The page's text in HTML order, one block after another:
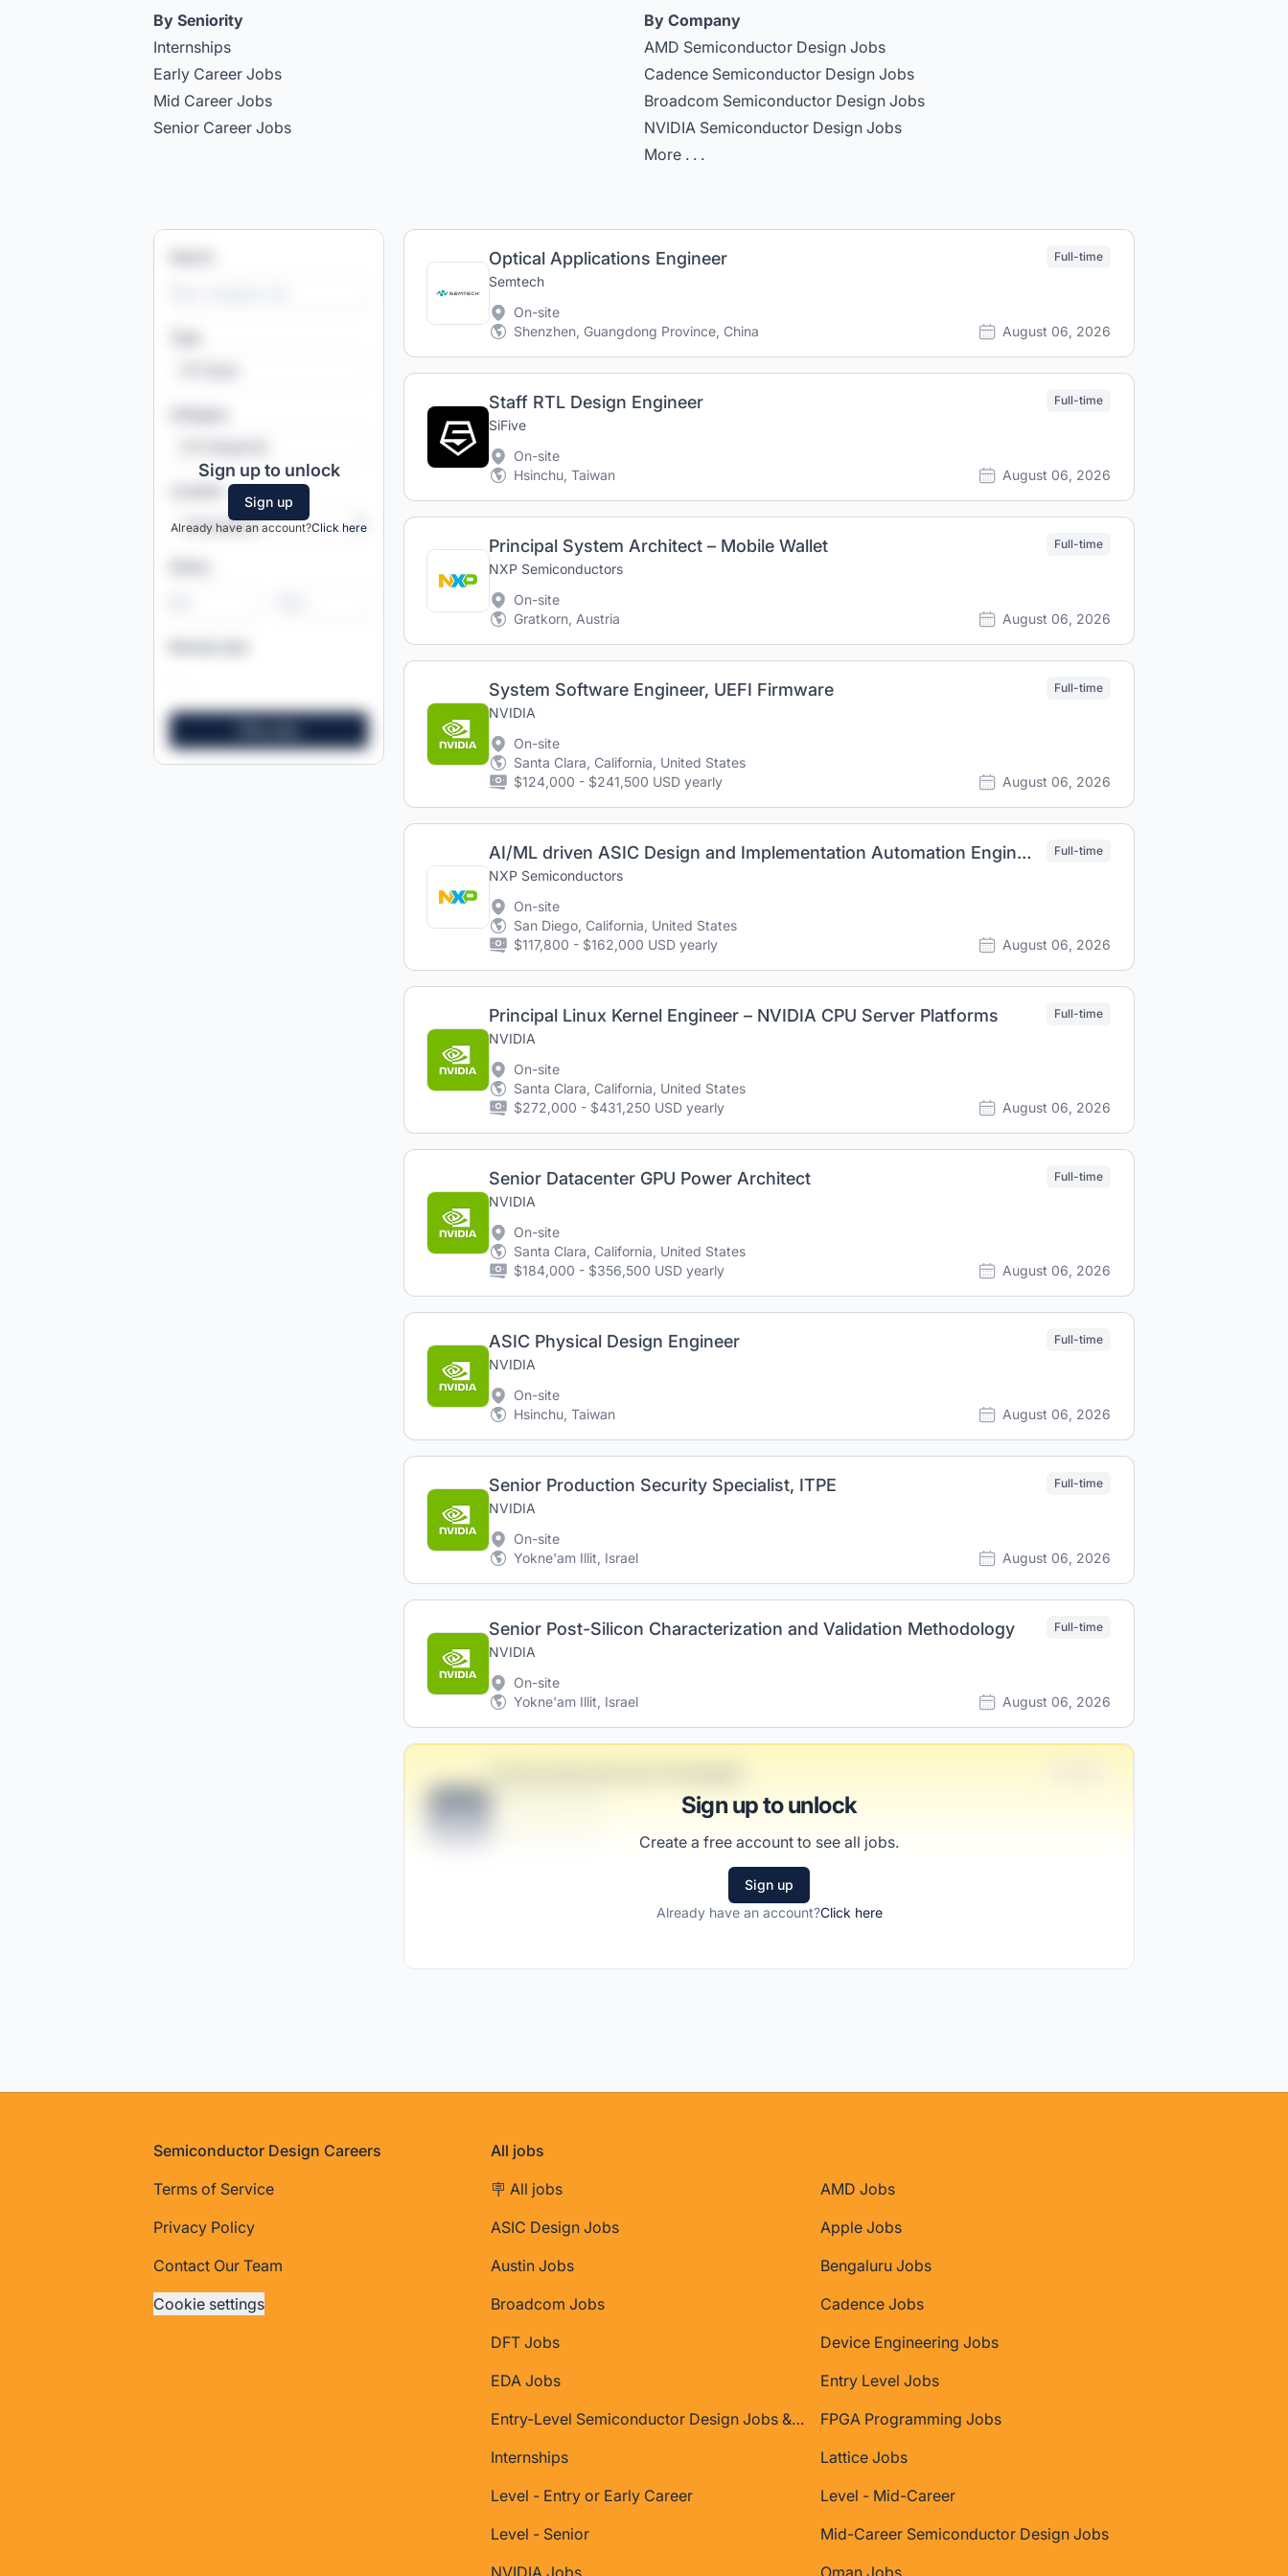
By Seniority
Internships
Early Career Jobs
Mid Career Jobs
Senior Career Jobs
By Company
AMD Semiconductor Design Jobs
Cadence Semiconductor Design Jobs
Broadcom Semiconductor Design Jobs
NVIDIA Semiconductor Design Jobs
More . . .
Sign up to unlock
Sign up
Already have an account?Click here
Optical Applications Engineer
Semtech
Full-time
On-site
Shenzhen, Guangdong Province, China
August 06, 2026
Staff RTL Design Engineer
SiFive
Full-time
On-site
Hsinchu, Taiwan
August 06, 2026
Principal System Architect – Mobile Wallet
NXP Semiconductors
Full-time
On-site
Gratkorn, Austria
August 06, 2026
System Software Engineer, UEFI Firmware
NVIDIA
Full-time
On-site
Santa Clara, California, United States
$124,000 - $241,500 USD yearly
August 06, 2026
AI/ML driven ASIC Design and Implementation Automation Engineer
NXP Semiconductors
Full-time
On-site
San Diego, California, United States
$117,800 - $162,000 USD yearly
August 06, 2026
Principal Linux Kernel Engineer – NVIDIA CPU Server Platforms
NVIDIA
Full-time
On-site
Santa Clara, California, United States
$272,000 - $431,250 USD yearly
August 06, 2026
Senior Datacenter GPU Power Architect
NVIDIA
Full-time
On-site
Santa Clara, California, United States
$184,000 - $356,500 USD yearly
August 06, 2026
ASIC Physical Design Engineer
NVIDIA
Full-time
On-site
Hsinchu, Taiwan
August 06, 2026
Senior Production Security Specialist, ITPE
NVIDIA
Full-time
On-site
Yokne'am Illit, Israel
August 06, 2026
Senior Post-Silicon Characterization and Validation Methodology
NVIDIA
Full-time
On-site
Yokne'am Illit, Israel
August 06, 2026
Sign up to unlock
Create a free account to see all jobs.
Sign up
Already have an account?Click here
B
Semiconductor Design Careers
Terms of Service
Privacy Policy
Contact Our Team
Cookie settings
All jobs
🪧 All jobs
AMD Jobs
ASIC Design Jobs
Apple Jobs
Austin Jobs
Bengaluru Jobs
Broadcom Jobs
Cadence Jobs
DFT Jobs
Device Engineering Jobs
EDA Jobs
Entry Level Jobs
Entry-Level Semiconductor Design Jobs & Internships
FPGA Programming Jobs
Internships
Lattice Jobs
Level - Entry or Early Career
Level - Mid-Career
Level - Senior
Mid-Career Semiconductor Design Jobs
NVIDIA Jobs
Oman Jobs